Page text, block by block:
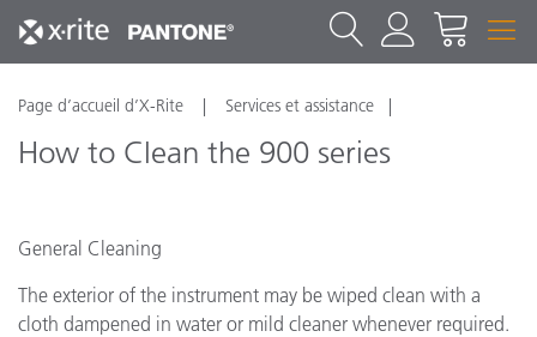
Page d’accueil d’X-Rite Services et assistance
How to Clean the 900 series
General Cleaning
The exterior of the instrument may be wiped clean with a
cloth dampened in water or mild cleaner whenever required.